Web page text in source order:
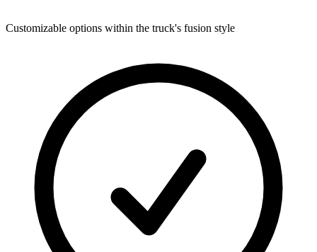
Customizable options within the truck's fusion style